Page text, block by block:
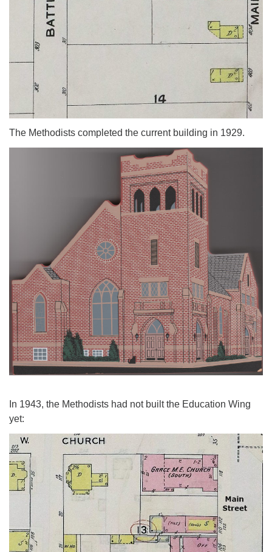
The Methodists completed the current building in 1929.
In 1943, the Methodists had not built the Education Wing
yet: